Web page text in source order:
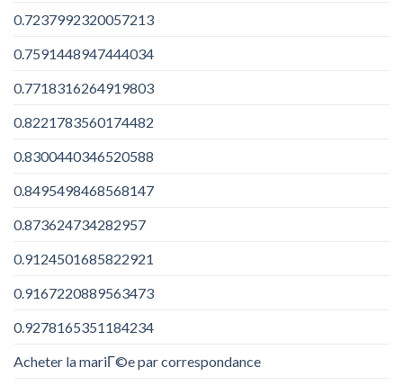
0.7237992320057213
0.7591448947444034
0.7718316264919803
0.8221783560174482
0.8300440346520588
0.8495498468568147
0.873624734282957
0.9124501685822921
0.9167220889563473
0.9278165351184234
Acheter la mariГ©e par correspondance